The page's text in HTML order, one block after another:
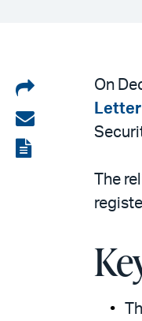
Share
on
LinkedIn
Share
via
View
On
The